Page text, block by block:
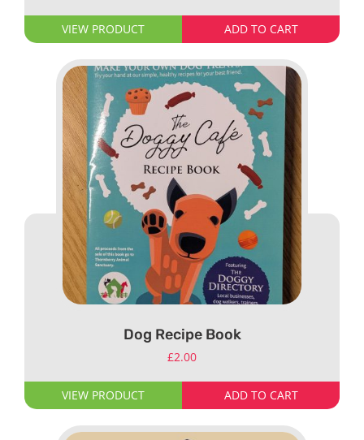
VIEW PRODUCT ADD TO CART
Dog Recipe Book
£2.00
VIEW PRODUCT ADD TO CART